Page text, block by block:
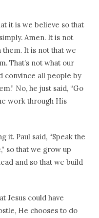
it is we believe so that
Amen. It is not
It is not that we
That’s not what our
convince all people by
No, he just said, “Go
work through His
it. Paul said, “Speak the
so that we grow up
and so that we build
Jesus could have
He chooses to do